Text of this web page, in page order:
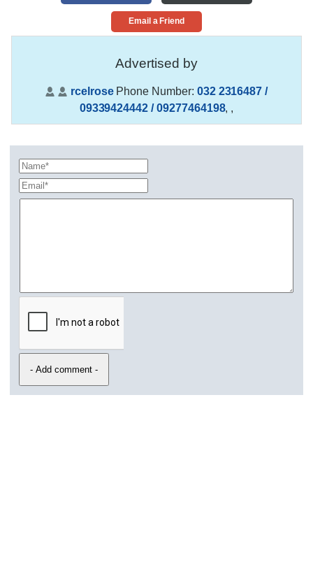
Email a Friend
Advertised by
rcelrosePhone Number: 032 2316487 /
09339424442 / 09277464198, ,